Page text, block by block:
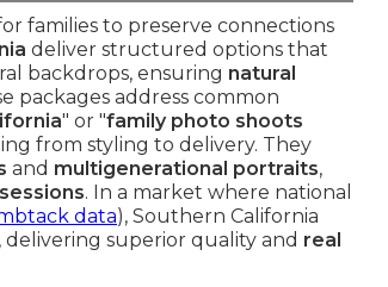
families to preserve connections
deliver structured options that
backdrops, ensuring natural
packages address common
" or "family photo shoots
from styling to delivery. They
and multigenerational portraits,
. In a market where national
data), Southern California
superior quality and real